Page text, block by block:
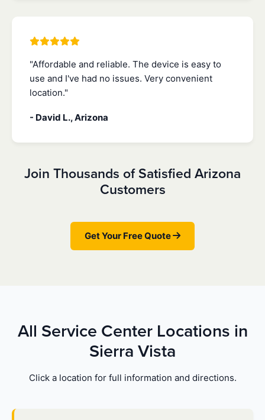
"Affordable and reliable. The device is easy to
use and I've had no issues. Very convenient
location."
- David L., Arizona
Join Thousands of Satisfied Arizona
Customers
Get Your Free Quote
All Service Center Locations in
Sierra Vista
Click a location for full information and directions.